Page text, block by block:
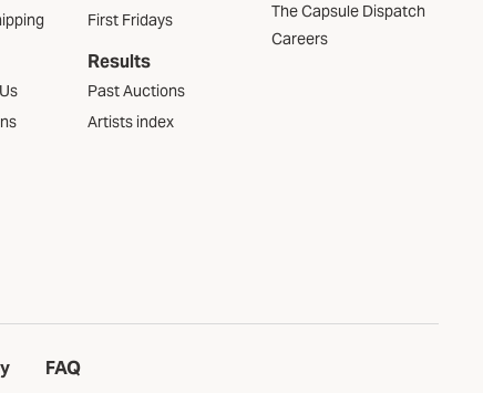
First Fridays
Results
Past Auctions
Artists index
The Capsule Dispatch
Careers
FAQ